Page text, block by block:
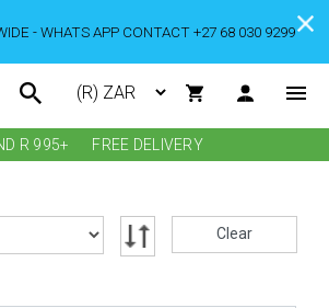
- WHATS APP CONTACT +27 68 030 9299
R 995+ FREE DELIVERY
Clear